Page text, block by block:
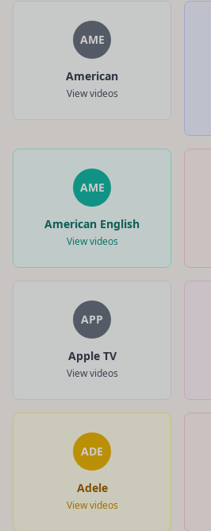
AME
American
View videos
AME
American English
View videos
APP
Apple TV
View videos
ADE
Adele
View videos